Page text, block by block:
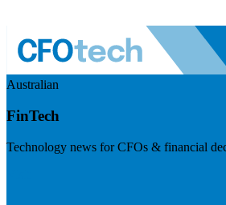
Australian
FinTech
Technology news for CFOs & financial